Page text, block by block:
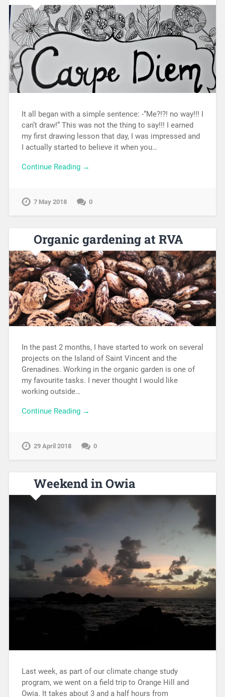
It all began with a simple sentence: -“Me?!?! no way!!! I
can’t draw!” This was not the thing to say!!! I earned
my first drawing lesson that day, I was impressed and
I actually started to believe it when you…
Continue Reading →
7 May 2018 0
Organic gardening at RVA
In the past 2 months, I have started to work on several
projects on the Island of Saint Vincent and the
Grenadines. Working in the organic garden is one of
my favourite tasks. I never thought I would like
working outside…
Continue Reading →
29 April 2018 0
Weekend in Owia
Last week, as part of our climate change study
program, we went on a field trip to Orange Hill and
Owia. It takes about 3 and a half hours from